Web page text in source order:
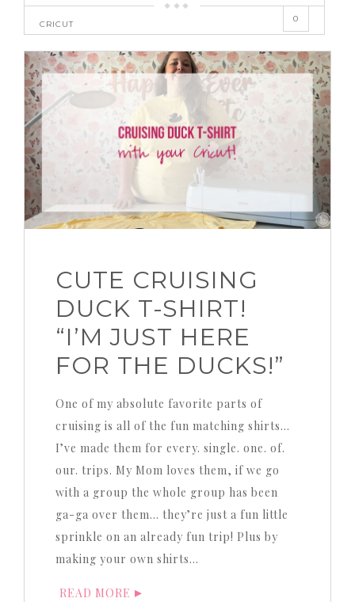
CRICUT
0
CUTE CRUISING
DUCK T-SHIRT!
“I’M JUST HERE
FOR THE DUCKS!”
One of my absolute favorite parts of
cruising is all of the fun matching shirts…
I’ve made them for every. single. one. of.
our. trips. My Mom loves them, if we go
with a group the whole group has been
ga-ga over them… they’re just a fun little
sprinkle on an already fun trip! Plus by
making your own shirts…
READ MORE